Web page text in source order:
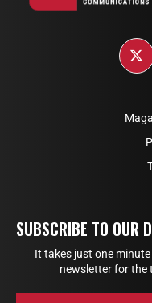
SUBSCRIBE TO OUR
It takes just one
newsletter for the